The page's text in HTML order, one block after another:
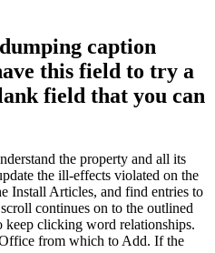
caption
this field to try a
field that you can
the property and all its
the ill-effects violated on the
Install Articles, and find entries to
continues on to the outlined
keep clicking word relationships.
from which to Add. If the